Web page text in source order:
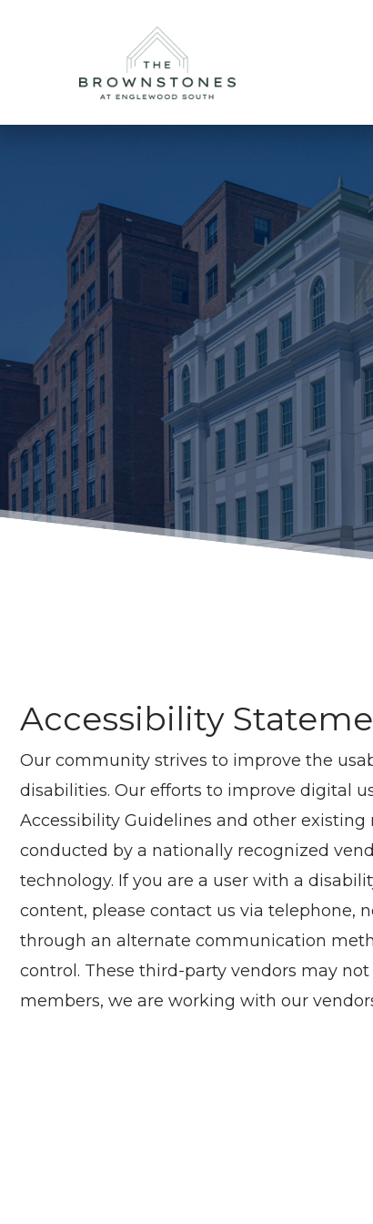
Accessibility
Our community strives to improve the
disabilities. Our efforts to improve digital
Accessibility Guidelines and other
conducted by a nationally recognized
technology. If you are a user with a
content, please contact us via telephone,
through an alternate communication
control. These third-party vendors may
members, we are working with our